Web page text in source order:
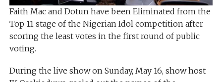
Faith Mac and Dotun have been Eliminated from the
Top 11 stage of the Nigerian Idol competition after
scoring the least votes in the first round of public
voting.
During the live show on Sunday, May 16, show host